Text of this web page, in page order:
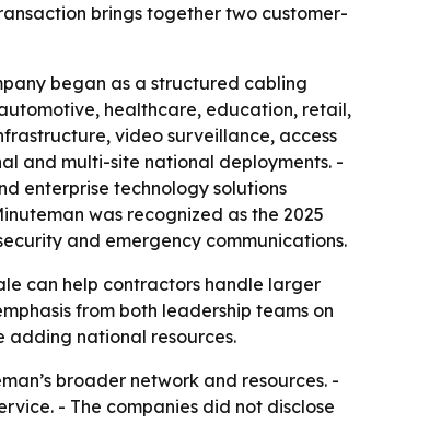
brings together two customer-
began as a structured cabling
healthcare, education, retail,
video surveillance, access
and multi-site national deployments. -
enterprise technology solutions
was recognized as the 2025
and emergency communications.
can help contractors handle larger
from both leadership teams on
adding national resources.
broader network and resources. -
- The companies did not disclose